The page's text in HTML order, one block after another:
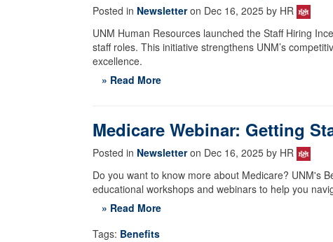
Posted in Newsletteron Dec 16, 2025 by HR
UNM Human Resources launched the Staff Hiring
staff roles. This initiative strengthens UNM’s
excellence.
» Read More
Medicare Webinar: Getting
Posted in Newsletteron Dec 16, 2025 by HR
Do you want to know more about Medicare? UNM's
educational workshops and webinars to help you
» Read More
Tags: Benefits